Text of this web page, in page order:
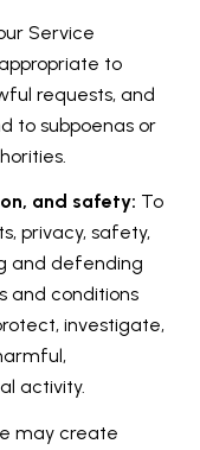
Service
to
requests, and
to subpoenas or
and safety: To
privacy, safety,
and defending
and conditions
investigate,
activity.
may create